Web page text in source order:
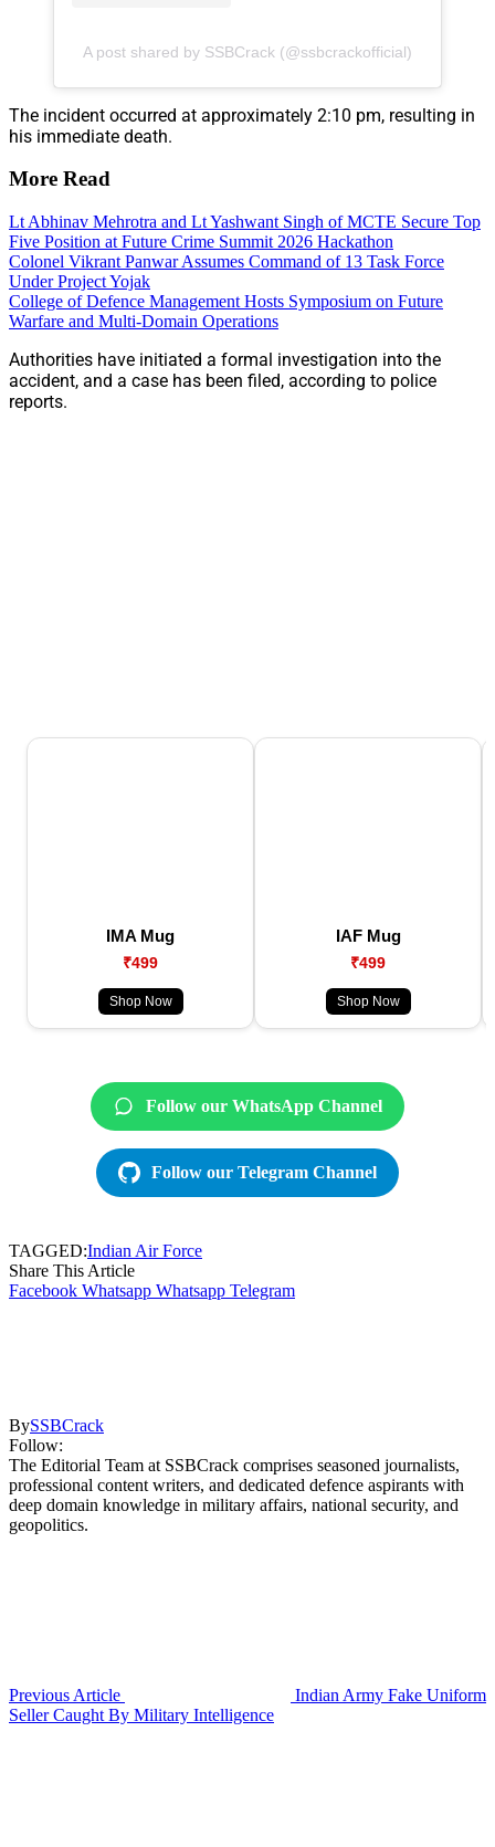
A post shared by SSBCrack (@ssbcrackofficial)
The incident occurred at approximately 2:10 pm, resulting in
his immediate death.
More Read
Lt Abhinav Mehrotra and Lt Yashwant Singh of MCTE Secure Top
Five Position at Future Crime Summit 2026 Hackathon
Colonel Vikrant Panwar Assumes Command of 13 Task Force
Under Project Yojak
College of Defence Management Hosts Symposium on Future
Warfare and Multi-Domain Operations
Authorities have initiated a formal investigation into the
accident, and a case has been filed, according to police
reports.
IMA Mug
₹499
Shop Now
IAF Mug
₹499
Shop Now
Follow our WhatsApp Channel
Follow our Telegram Channel
TAGGED:Indian Air Force
Share This Article
Facebook Whatsapp Whatsapp Telegram
BySSBCrack
Follow:
The Editorial Team at SSBCrack comprises seasoned journalists,
professional content writers, and dedicated defence aspirants with
deep domain knowledge in military affairs, national security, and
geopolitics.
Previous Article
Indian Army Fake Uniform
Seller Caught By Military Intelligence